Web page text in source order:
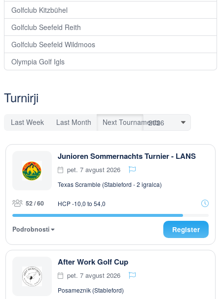
Golfclub Kitzbühel
Golfclub Seefeld Reith
Golfclub Seefeld Wildmoos
Olympia Golf Igls
Turnirji
Last Week Last Month Next Tournaments
Junioren Sommernachts Turnier - LANS
pet. 7 avgust 2026
Texas Scramble (Stableford - 2 igralca)
52 / 60 HCP -10,0 to 54,0
Podrobnosti Register
After Work Golf Cup
pet. 7 avgust 2026
Posameznik (Stableford)